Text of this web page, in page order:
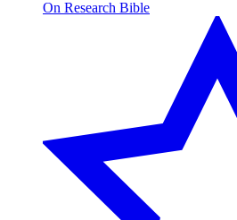
On Research Bible